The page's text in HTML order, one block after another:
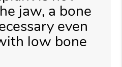
jaw, a bone
even
low bone